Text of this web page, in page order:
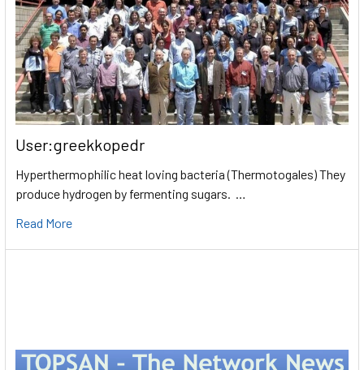
User:greekkopedr
Hyperthermophilic heat loving bacteria (Thermotogales) They
produce hydrogen by fermenting sugars. …
Read More